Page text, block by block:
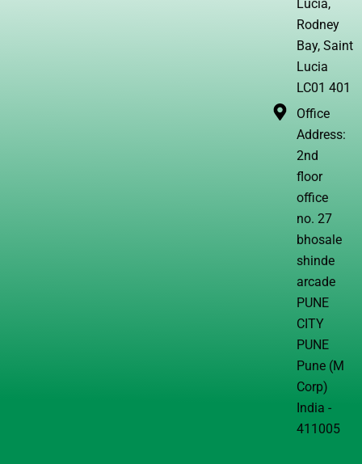
Lucia,
Rodney
Bay, Saint
Lucia
LC01 401
Office
Address:
2nd
floor
office
no. 27
bhosale
shinde
arcade
PUNE
CITY
PUNE
Pune (M
Corp)
India -
411005